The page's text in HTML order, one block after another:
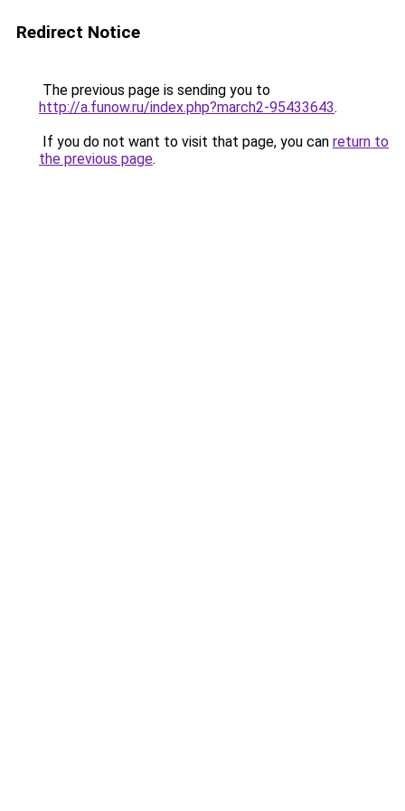
Redirect Notice
The previous page is sending you to
http://a.funow.ru/index.php?march2-95433643.
If you do not want to visit that page, you can return to
the previous page.